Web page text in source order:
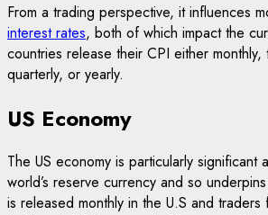
From a trading perspective, it influences
interest rates, both of which impact the
countries release their CPI either monthly,
quarterly, or yearly.
US Economy
The US economy is particularly significant
world’s reserve currency and so
is released monthly in the U.S and